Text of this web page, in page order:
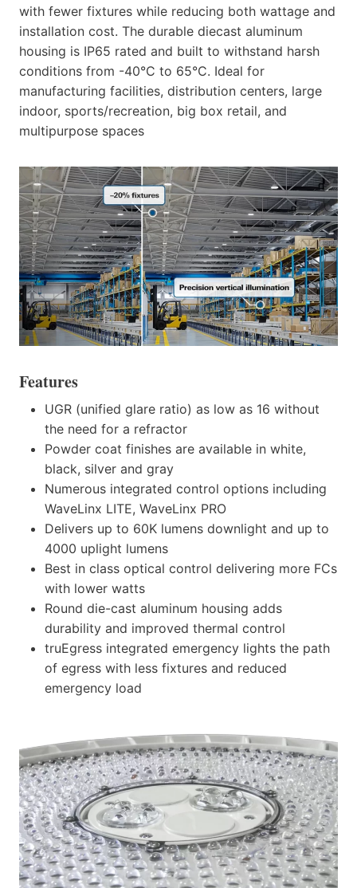
with fewer fixtures while reducing both wattage and
installation cost. The durable diecast aluminum
housing is IP65 rated and built to withstand harsh
conditions from -40°C to 65°C. Ideal for
manufacturing facilities, distribution centers, large
indoor, sports/recreation, big box retail, and
multipurpose spaces
Features
UGR (unified glare ratio) as low as 16 without
the need for a refractor
Powder coat finishes are available in white,
black, silver and gray
Numerous integrated control options including
WaveLinx LITE, WaveLinx PRO
Delivers up to 60K lumens downlight and up to
4000 uplight lumens
Best in class optical control delivering more FCs
with lower watts
Round die-cast aluminum housing adds
durability and improved thermal control
truEgress integrated emergency lights the path
of egress with less fixtures and reduced
emergency load